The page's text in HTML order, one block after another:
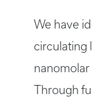
We have
circulating
nanomolar
Through